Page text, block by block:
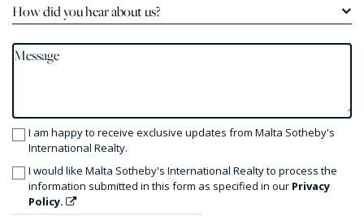
How did you hear about us?
I am happy to receive exclusive updates from Malta Sotheby's
International Realty.
I would like Malta Sotheby's International Realty to process the
information submitted in this form as specified in our Privacy
Policy.